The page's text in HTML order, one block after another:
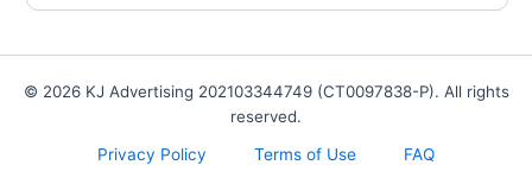
© 2026 KJ Advertising 202103344749 (CT0097838-P). All rights
reserved.
Privacy Policy
Terms of Use FAQ